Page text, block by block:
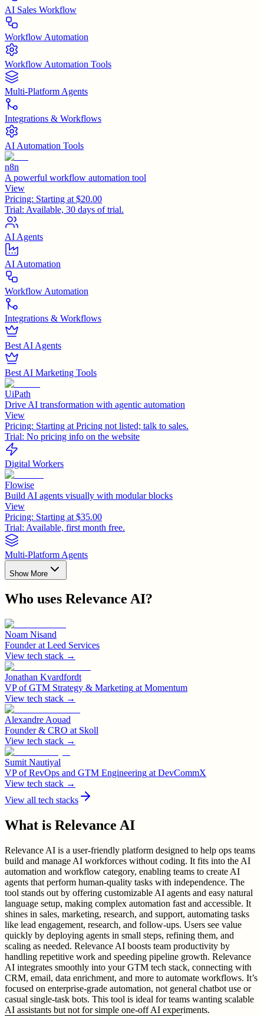
AI Sales Workflow
Workflow Automation
Workflow Automation Tools
Multi-Platform Agents
Integrations & Workflows
AI Automation Tools
n8n
A powerful workflow automation tool
View
Pricing: Starting at $20.00
Trial: Available, 30 days of trial.
AI Agents
AI Automation
Workflow Automation
Integrations & Workflows
Best AI Agents
Best AI Marketing Tools
UiPath
Drive AI transformation with agentic automation
View
Pricing: Starting at Pricing not listed; talk to sales.
Trial: No pricing info on the website
Digital Workers
Flowise
Build AI agents visually with modular blocks
View
Pricing: Starting at $35.00
Trial: Available, first month free.
Multi-Platform Agents
Show More
Who uses Relevance AI?
Noam Nisand
Founderat Leed Services
View tech stack →
Jonathan Kvardfordt
VP of GTM Strategy & Marketing at Momentum
View tech stack →
Alexandre Aouad
Founder & CRO at Skoll
View tech stack →
Sumit Nautiyal
VP of RevOps and GTM Engineering at DevCommX
View tech stack →
View all tech stacks
What is Relevance AI
Relevance AI is a user-friendly platform designed to help ops teams
build and manage AI workforces without coding. It fits into the AI
automation and workflow category, enabling teams to create AI
agents that perform human-quality tasks with independence. The
tool stands out by offering customizable AI agents and easy natural
language setup, making complex automation fast and accessible. It
shines in sales, marketing, research, and support, automating tasks
like lead engagement, research, and follow-ups. Users see value
quickly by deploying agents in small steps, refining them, and
scaling as needed. Relevance AI boosts team productivity by
handling repetitive work and speeding pipeline growth. Relevance
AI integrates smoothly into your GTM tech stack, connecting with
CRM, email, data enrichment, and more to automate workflows. It’s
focused on enterprise-grade automation, not general chatbot use or
casual single-task bots. This tool is ideal for teams wanting scalable
AI assistants but not for simple one-off AI experiments.